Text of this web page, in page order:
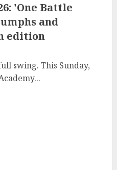
'One Battle
and
edition
swing. This Sunday,